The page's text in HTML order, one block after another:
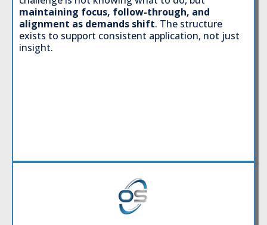
maintaining focus, follow-through, and
alignment as demands shift. The structure
exists to support consistent application, not just
insight.